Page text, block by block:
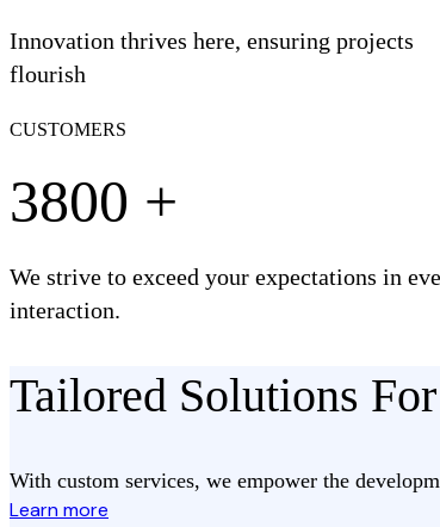
Innovation thrives here, ensuring projects
flourish
CUSTOMERS
3800 +
We strive to exceed your expectations in
interaction.
Tailored Solutions
With custom services, we empower the
Learn more